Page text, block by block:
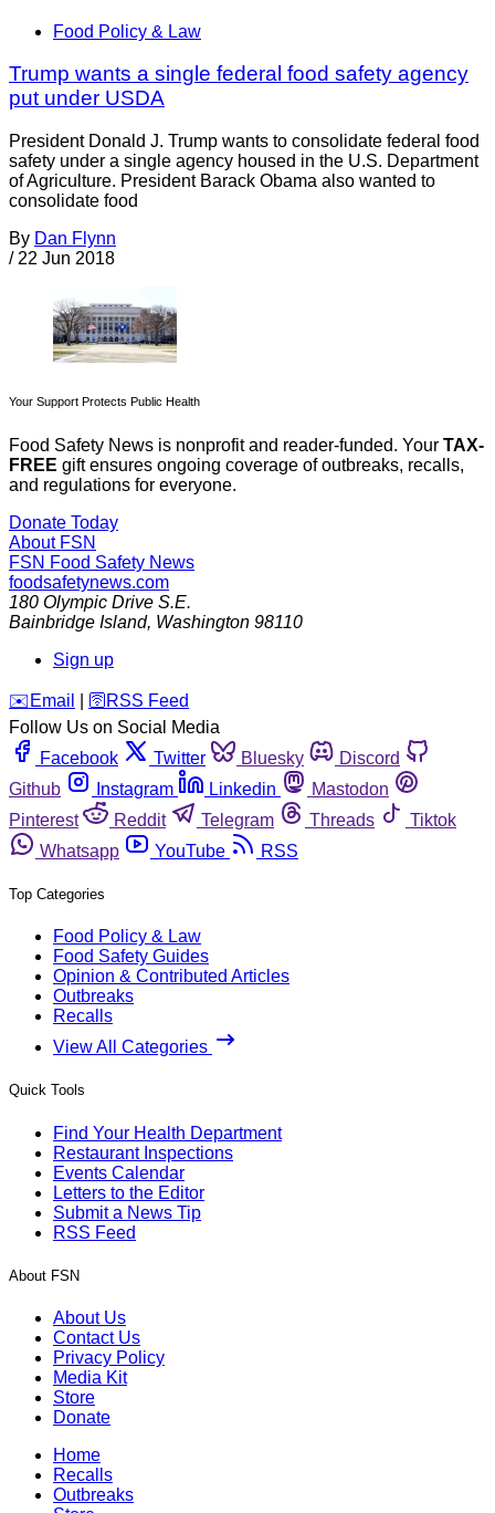
Food Policy & Law
Trump wants a single federal food safety agency
put under USDA
President Donald J. Trump wants to consolidate federal food
safety under a single agency housed in the U.S. Department
of Agriculture. President Barack Obama also wanted to
consolidate food
By Dan Flynn
/ 22 Jun 2018
Your Support Protects Public Health
Food Safety News is nonprofit and reader-funded. Your TAX-
FREE gift ensures ongoing coverage of outbreaks, recalls,
and regulations for everyone.
Donate Today
About FSN
FSN Food Safety News
foodsafetynews.com
180 Olympic Drive S.E.
Bainbridge Island, Washington 98110
Sign up
️✉️ Email 🛜 RSS Feed
Follow Us on Social Media
Facebook
Twitter Bluesky
Discord
Github
Instagram Linkedin
Mastodon
Pinterest
Reddit Telegram Threads
Tiktok
Whatsapp
YouTube RSS
Top Categories
Food Policy & Law
Food Safety Guides
Opinion & Contributed Articles
Outbreaks
Recalls
View All Categories
Quick Tools
Find Your Health Department
Restaurant Inspections
Events Calendar
Letters to the Editor
Submit a News Tip
RSS Feed
About FSN
About Us
Contact Us
Privacy Policy
Media Kit
Store
Donate
Home
Recalls
Outbreaks